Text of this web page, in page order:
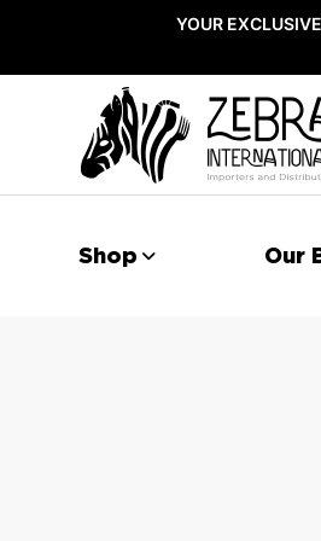
YOUR
Shop Our